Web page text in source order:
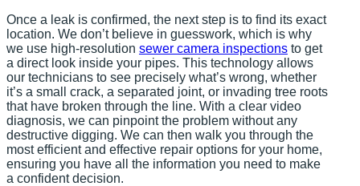
Once a leak is confirmed, the next step is to find its exact
location. We don’t believe in guesswork, which is why
we use high-resolution sewer camera inspections to get
a direct look inside your pipes. This technology allows
our technicians to see precisely what’s wrong, whether
it’s a small crack, a separated joint, or invading tree roots
that have broken through the line. With a clear video
diagnosis, we can pinpoint the problem without any
destructive digging. We can then walk you through the
most efficient and effective repair options for your home,
ensuring you have all the information you need to make
a confident decision.